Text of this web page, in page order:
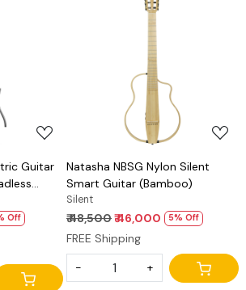
Guitar
and
Body
Gig
Off
Loading...
Natasha NBSG Nylon Silent
Smart Guitar (Bamboo)
Silent
₹ 48,500₹ 46,000 5% Off
FREE Shipping
- +